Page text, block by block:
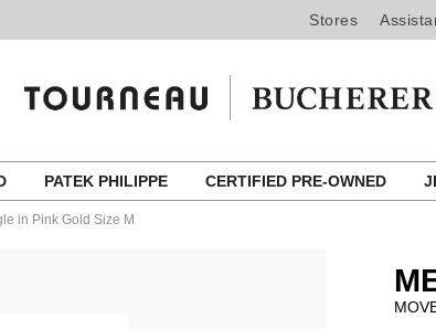
Stores
PATEK PHILIPPE CERTIFIED PRE-OWNED
in Pink Gold Size M